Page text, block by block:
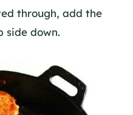
through, add the
side down.